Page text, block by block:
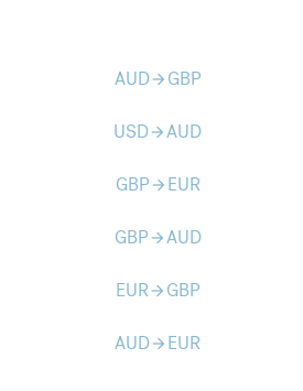
AUDarrow_forward GBP
USDarrow_forwardAUD
GBParrow_forward EUR
GBParrow_forwardAUD
EURarrow_forward GBP
AUDarrow_forward EUR